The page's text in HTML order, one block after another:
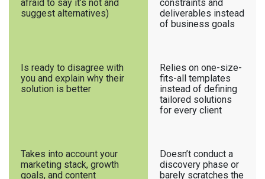
afraid to say it’s not and
suggest alternatives)
constraints and
deliverables instead
of business goals
Is ready to disagree with
you and explain why their
solution is better
Relies on one-size-
fits-all templates
instead of defining
tailored solutions
for every client
Takes into account your
marketing stack, growth
goals, and content
Doesn’t conduct a
discovery phase or
barely scratches the